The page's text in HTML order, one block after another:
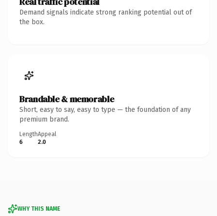
Demand signals indicate strong ranking potential out of
the box.
Brandable & memorable
Short, easy to say, easy to type — the foundation of any
premium brand.
Length
6
Appeal
2.0
WHY THIS NAME